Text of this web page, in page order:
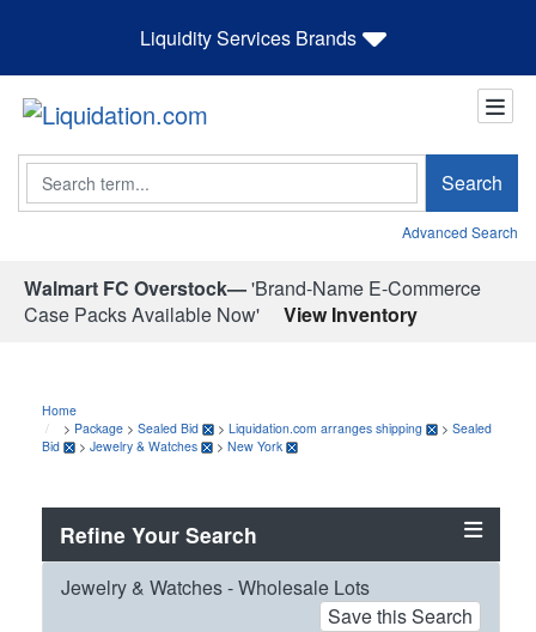
Liquidity Services Brands
Search Search
Advanced Search
Walmart FC Overstock—'Brand-Name E-Commerce
Case Packs Available Now'
View Inventory
Home
> Package > Sealed Bid > Liquidation.com arranges shipping > Sealed
Bid
> Jewelry & Watches > New York
Refine Your Search
Jewelry & Watches - Wholesale Lots
Save this Search